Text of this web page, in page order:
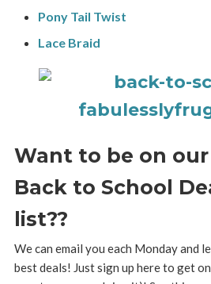
Pony Tail Twist
Lace Braid
Want to be on
Back to School
list??
We can email you each Monday and
best deals! Just sign up here to get